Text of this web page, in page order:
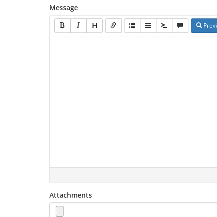
Message
Attachments